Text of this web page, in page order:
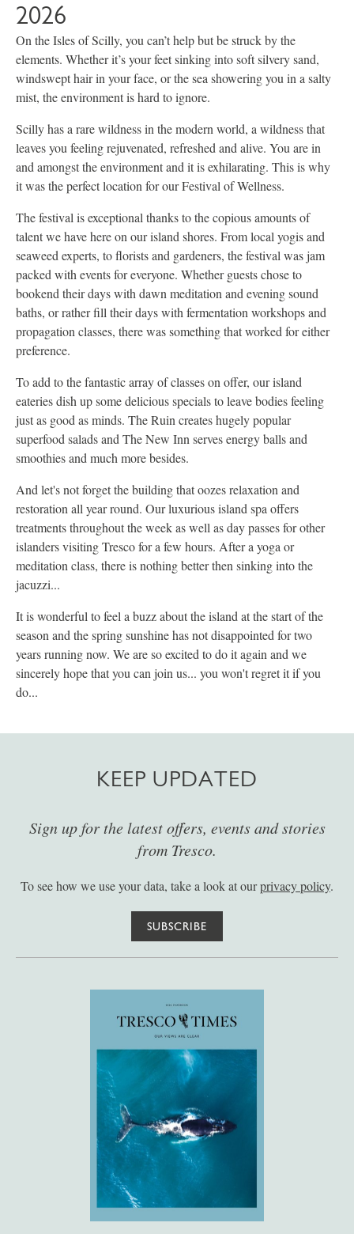
2026
On the Isles of Scilly, you can’t help but be struck by the
elements. Whether it’s your feet sinking into soft silvery sand,
windswept hair in your face, or the sea showering you in a salty
mist, the environment is hard to ignore.
Scilly has a rare wildness in the modern world, a wildness that
leaves you feeling rejuvenated, refreshed and alive. You are in
and amongst the environment and it is exhilarating. This is why
it was the perfect location for our Festival of Wellness.
The festival is exceptional thanks to the copious amounts of
talent we have here on our island shores. From local yogis and
seaweed experts, to florists and gardeners, the festival was jam
packed with events for everyone. Whether guests chose to
bookend their days with dawn meditation and evening sound
baths, or rather fill their days with fermentation workshops and
propagation classes, there was something that worked for either
preference.
To add to the fantastic array of classes on offer, our island
eateries dish up some delicious specials to leave bodies feeling
just as good as minds. The Ruin creates hugely popular
superfood salads and The New Inn serves energy balls and
smoothies and much more besides.
And let's not forget the building that oozes relaxation and
restoration all year round. Our luxurious island spa offers
treatments throughout the week as well as day passes for other
islanders visiting Tresco for a few hours. After a yoga or
meditation class, there is nothing better then sinking into the
jacuzzi...
It is wonderful to feel a buzz about the island at the start of the
season and the spring sunshine has not disappointed for two
years running now. We are so excited to do it again and we
sincerely hope that you can join us... you won't regret it if you
do...
KEEP UPDATED
Sign up for the latest offers, events and stories
from Tresco.
To see how we use your data, take a look at ourprivacy policy.
SUBSCRIBE